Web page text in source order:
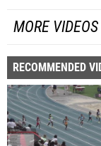
MORE
RECOMMENDED